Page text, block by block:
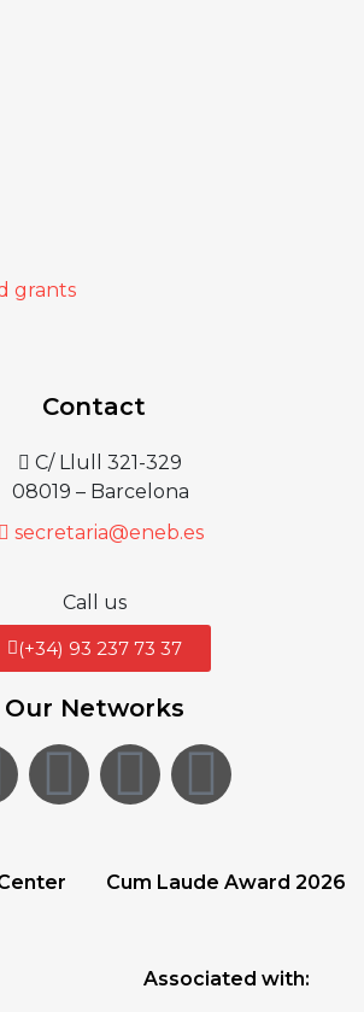
grants
Contact
C/ Llull 321-329
08019 – Barcelona
secretaria@eneb.es
Call us
(+34) 93 237 73 37
Our Networks
Cum Laude Award 2026
Associated with: